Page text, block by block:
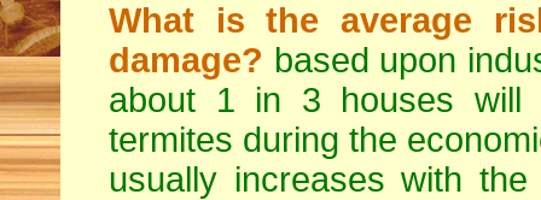
What is the average
damage? based upon
about 1 in 3 houses will
termites during the
usually increases with